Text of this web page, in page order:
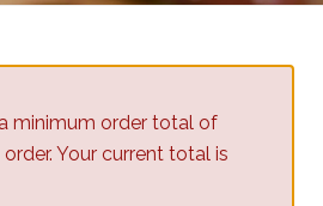
minimum order total of
Your current total is